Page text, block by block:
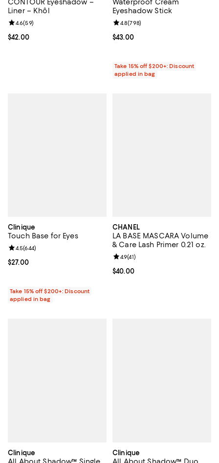
CONTOUR Eyeshadow –
Liner – Khôl
Current price $42.00; ;
$42.00
Review rating: 4.6 out of 5; 59 reviews;
4.6(59)
Waterproof Cream
Eyeshadow Stick
Current price $43.00; ;
$43.00
Review rating: 4.8 out of 5; 798
4.8(798)
Take 15% off $200+: Discount
applied in bag
Clinique
Touch Base for Eyes
Current price $27.00; ;
$27.00
Review rating: 4.5 out of 5; 644 reviews;
4.5(644)
Take 15% off $200+: Discount
applied in bag
CHANEL
LA BASE MASCARA Volume
& Care Lash Primer 0.21 oz.
Current price $40.00; ;
$40.00
Review rating: 4.9 out of 5; 41
4.9(41)
Clinique Clinique